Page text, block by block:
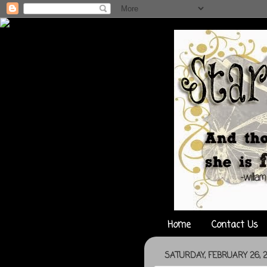
Home Contact Us
SATURDAY, FEBRUARY 26,